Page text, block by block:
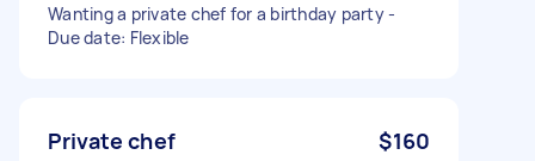
Wanting a private chef for a birthday party -
Due date: Flexible
Private chef $160